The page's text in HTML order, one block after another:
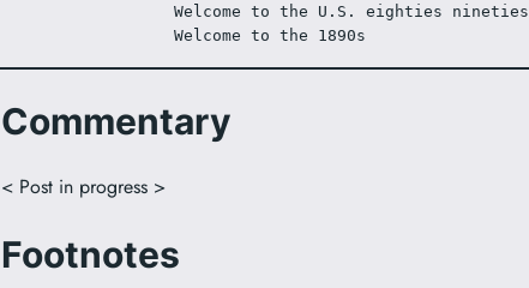
Welcome to the U.S. eighties nineties
Welcome to the 1890s
Commentary
< Post in progress >
Footnotes